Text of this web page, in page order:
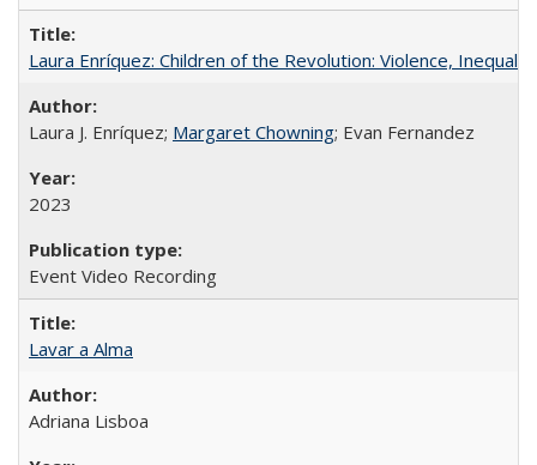
Laura Enríquez: Children of the Revolution: Violence,
Laura J. Enríquez; Margaret Chowning; Evan Fernandez
2023
Event Video Recording
Lavar a Alma
Adriana Lisboa